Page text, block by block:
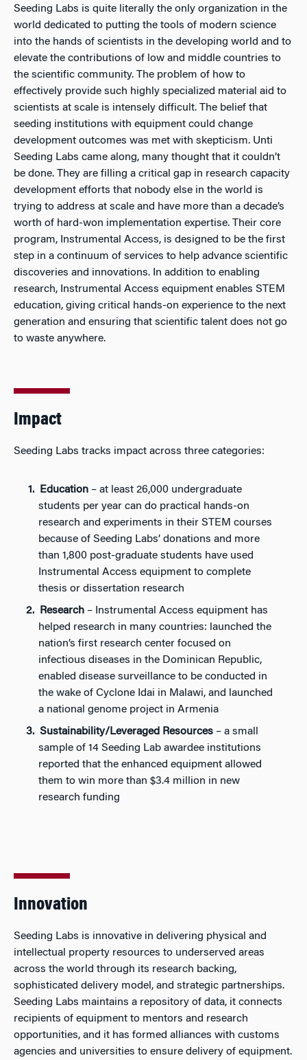
Seeding Labs is quite literally the only organization in the
world dedicated to putting the tools of modern science
into the hands of scientists in the developing world and to
elevate the contributions of low and middle countries to
the scientific community. The problem of how to
effectively provide such highly specialized material aid to
scientists at scale is intensely difficult. The belief that
seeding institutions with equipment could change
development outcomes was met with skepticism. Unti
Seeding Labs came along, many thought that it couldn’t
be done. They are filling a critical gap in research capacity
development efforts that nobody else in the world is
trying to address at scale and have more than a decade’s
worth of hard-won implementation expertise. Their core
program, Instrumental Access, is designed to be the first
step in a continuum of services to help advance scientific
discoveries and innovations. In addition to enabling
research, Instrumental Access equipment enables STEM
education, giving critical hands-on experience to the next
generation and ensuring that scientific talent does not go
to waste anywhere.
Impact
Seeding Labs tracks impact across three categories:
Education– at least 26,000 undergraduate
students per year can do practical hands-on
research and experiments in their STEM courses
because of Seeding Labs’ donations and more
than 1,800 post-graduate students have used
Instrumental Access equipment to complete
thesis or dissertation research
Research – Instrumental Access equipment has
helped research in many countries: launched the
nation’s first research center focused on
infectious diseases in the Dominican Republic,
enabled disease surveillance to be conducted in
the wake of Cyclone Idai in Malawi, and launched
a national genome project in Armenia
Sustainability/Leveraged Resources – a small
sample of 14 Seeding Lab awardee institutions
reported that the enhanced equipment allowed
them to win more than $3.4 million in new
research funding
Innovation
Seeding Labs is innovative in delivering physical and
intellectual property resources to underserved areas
across the world through its research backing,
sophisticated delivery model, and strategic partnerships.
Seeding Labs maintains a repository of data, it connects
recipients of equipment to mentors and research
opportunities, and it has formed alliances with customs
agencies and universities to ensure delivery of equipment.